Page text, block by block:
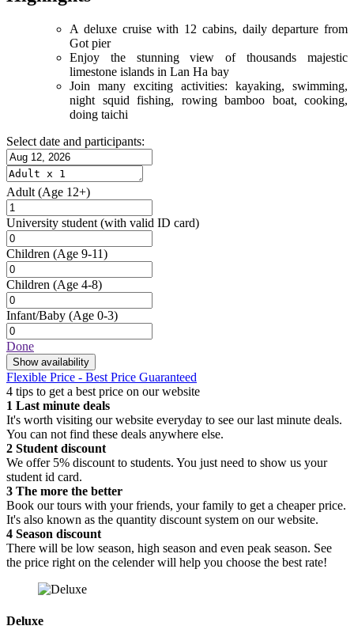
A deluxe cruise with 12 cabins, daily departure from
Got pier
Enjoy the stunning view of thousands majestic
limestone islands in Lan Ha bay
Join many exciting activities: kayaking, swimming,
night squid fishing, rowing bamboo boat, cooking,
doing taichi
Select date and participants:
Adult (Age 12+)
University student (with valid ID card)
Children (Age 9-11)
Children (Age 4-8)
Infant/Baby (Age 0-3)
Done
Show availability
Flexible Price - Best Price Guaranteed
4 tips to get a best price on our website
1 Last minute deals
It's worth visiting our website everyday to see our last minute deals.
You can not find these deals anywhere else.
2 Student discount
We offer 5% discount to students. You just need to show us your
student id card.
3 The more the better
Book our tours with your friends, your family to get a cheaper price.
It's also known as the quantity discount system on our website.
4 Season discount
There will be low season, high season and even peak season. See
the price right on the celender will help you choose the best rate!
Deluxe